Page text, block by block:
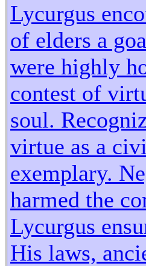
Lycurgus
of elders a
were highly
contest of
soul.
virtue as a
exemplary.
harmed the
Lycurgus
His laws,